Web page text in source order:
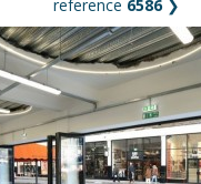
reference 6586❯